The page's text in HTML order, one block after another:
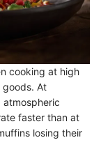
cooking at high
goods. At
faster than at
losing their